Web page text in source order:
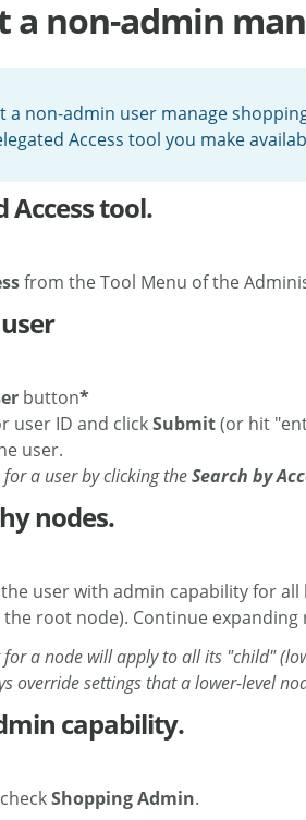
a non-admin
a non-admin user manage
Access tool you make
Access tool.
from the Tool Menu of the
button*
user ID and clickSubmit(or hit
user.
a user by clicking theSearch by
nodes.
user with admin capability for
the root node). Continue
for a node will apply to all its "child"
override settings that a lower-level
capability.
Shopping Admin.